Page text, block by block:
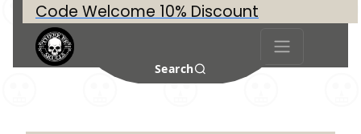
Code Welcome 10% Discount
Search